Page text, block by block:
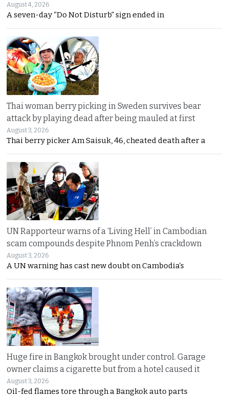
August 4, 2026
A seven-day “Do Not Disturb” sign ended in
Thai woman berry picking in Sweden survives bear
attack by playing dead after being mauled at first
August 3, 2026
Thai berry picker Am Saisuk, 46, cheated death after a
UN Rapporteur warns of a ‘Living Hell’ in Cambodian
scam compounds despite Phnom Penh’s crackdown
August 3, 2026
A UN warning has cast new doubt on Cambodia’s
Huge fire in Bangkok brought under control. Garage
owner claims a cigarette but from a hotel caused it
August 3, 2026
Oil-fed flames tore through a Bangkok auto parts